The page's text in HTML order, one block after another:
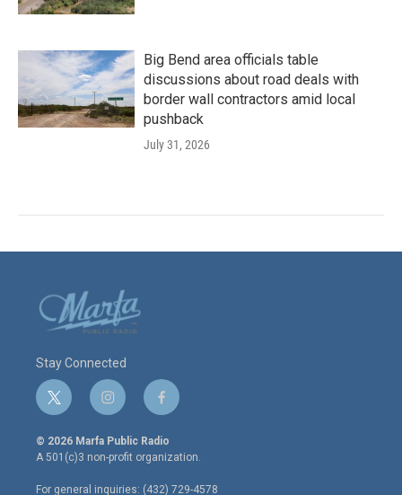
Big Bend area officials table
discussions about road deals with
border wall contractors amid local
pushback
July 31, 2026
Stay Connected
t
w
i
t
e
i
n
s
t
a
g
f
a
c
e
o
© 2026 Marfa Public Radio
A 501(c)3 non-profit organization.
For general inquiries: (432) 729-4578